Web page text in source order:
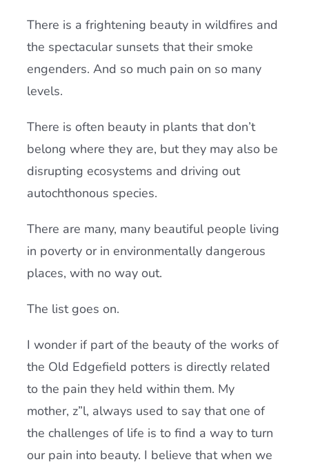
There is a frightening beauty in wildfires and
the spectacular sunsets that their smoke
engenders. And so much pain on so many
levels.
There is often beauty in plants that don’t
belong where they are, but they may also be
disrupting ecosystems and driving out
autochthonous species.
There are many, many beautiful people living
in poverty or in environmentally dangerous
places, with no way out.
The list goes on.
I wonder if part of the beauty of the works of
the Old Edgefield potters is directly related
to the pain they held within them. My
mother, z”l, always used to say that one of
the challenges of life is to find a way to turn
our pain into beauty. I believe that when we